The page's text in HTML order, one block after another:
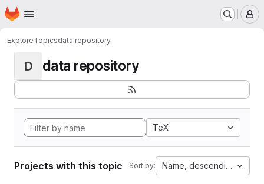
Skip to main content
Homepage
ExploreTopicsdata repository
D data repository
TeX
Projects with this topic Sort by: Name, descending